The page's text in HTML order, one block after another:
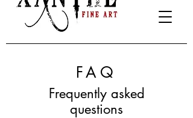
FAQ
Frequently asked
questions